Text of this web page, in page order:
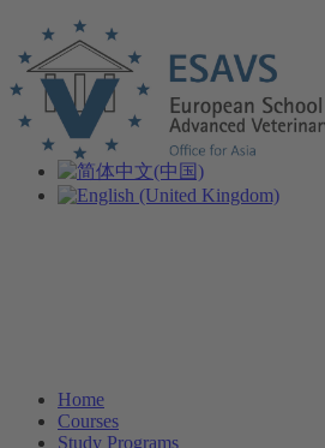
Home
Courses
Study Programs